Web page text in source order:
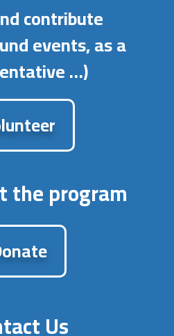
contribute
events, as a
…)
the program
Us